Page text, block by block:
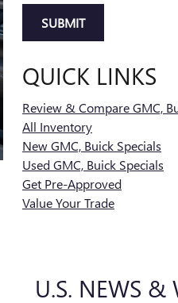
SUBMIT
QUICK LINKS
Review & Compare GMC,
All Inventory
New GMC, Buick Specials
Used GMC, Buick Specials
Get Pre-Approved
Value Your Trade
U.S. NEWS &